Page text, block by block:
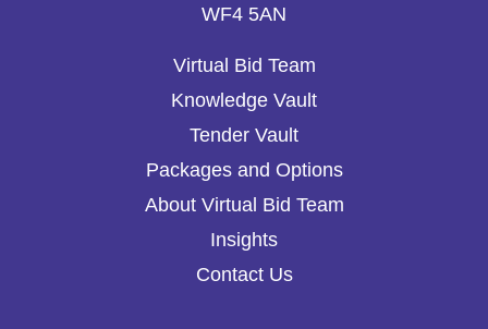
WF4 5AN
Virtual Bid Team
Knowledge Vault
Tender Vault
Packages and Options
About Virtual Bid Team
Insights
Contact Us